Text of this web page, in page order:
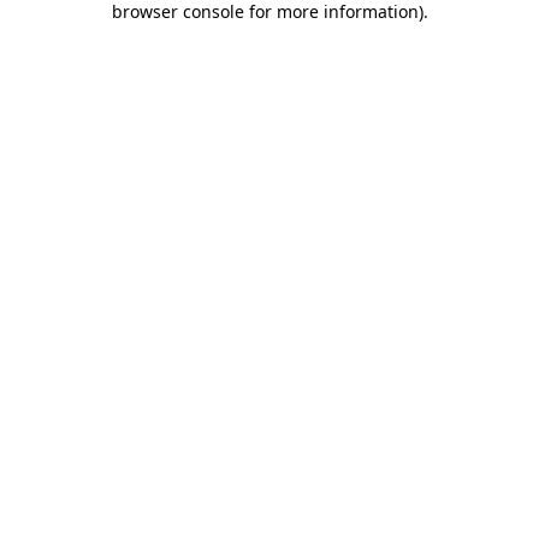
browser console for more information).